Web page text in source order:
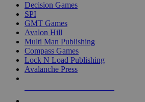
Decision Games
SPI
GMT Games
Avalon Hill
Multi Man Publishing
Compass Games
Lock N Load Publishing
Avalanche Press